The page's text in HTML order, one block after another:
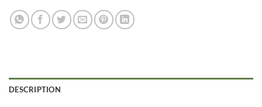
DESCRIPTION